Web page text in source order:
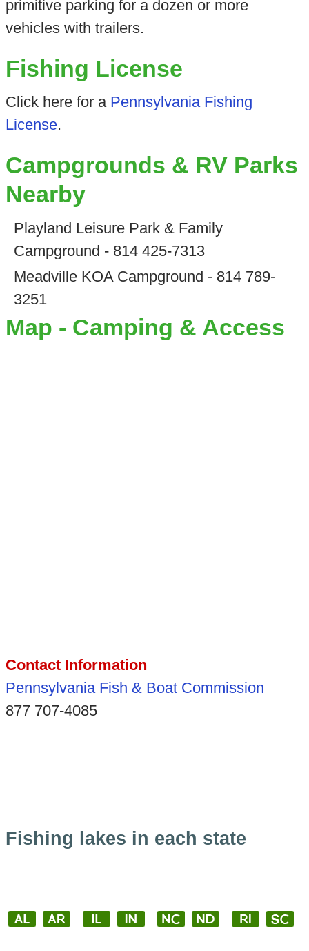
primitive parking for a dozen or more
vehicles with trailers.
Fishing License
Click here for a Pennsylvania Fishing
License.
Campgrounds & RV Parks
Nearby
Playland Leisure Park & Family
Campground - 814 425-7313
Meadville KOA Campground - 814 789-
3251
Map - Camping & Access
Contact Information
Pennsylvania Fish & Boat Commission
877 707-4085
Fishing lakes in each state